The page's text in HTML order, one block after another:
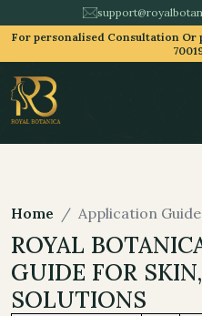
For personalised Consultation
Home Application Guide
ROYAL
GUIDE FOR
SOLUTIONS